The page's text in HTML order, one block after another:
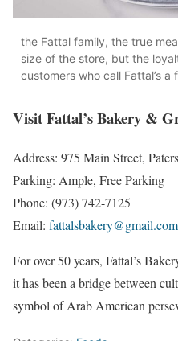
the Fattal family, the true
size of the store, but the
customers who call Fattal’s a
Visit Fattal’s Bakery &
Address: 975 Main Street,
Parking: Ample, Free Parking
Phone: (973) 742-7125
Email: fattalsbakery@gmail.com
For over 50 years, Fattal’s
it has been a bridge between
symbol of Arab American